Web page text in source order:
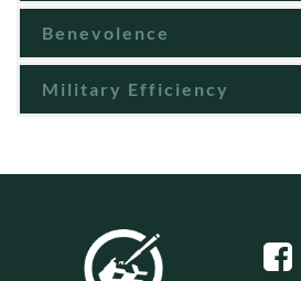
Benevolence
Military Efficiency